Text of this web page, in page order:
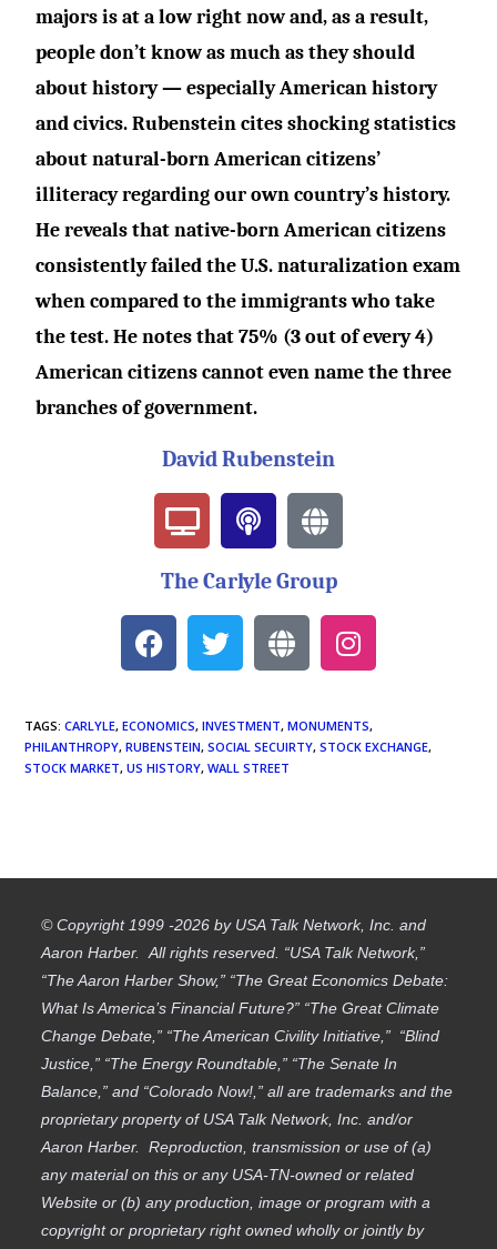
majors is at a low right now and, as a result,
people don’t know as much as they should
about history — especially American history
and civics. Rubenstein cites shocking statistics
about natural-born American citizens’
illiteracy regarding our own country’s history.
He reveals that native-born American citizens
consistently failed the U.S. naturalization exam
when compared to the immigrants who take
the test. He notes that 75% (3 out of every 4)
American citizens cannot even name the three
branches of government.
David Rubenstein
The Carlyle Group
TAGS:CARLYLE, ECONOMICS, INVESTMENT, MONUMENTS,
PHILANTHROPY, RUBENSTEIN, SOCIAL SECUIRTY, STOCK EXCHANGE,
STOCK MARKET, US HISTORY, WALL STREET
© Copyright 1999 -2026 by USA Talk Network, Inc. and
Aaron Harber. All rights reserved. “USA Talk Network,”
“The Aaron Harber Show,” “The Great Economics Debate:
What Is America’s Financial Future?” “The Great Climate
Change Debate,” “The American Civility Initiative,” “Blind
Justice,” “The Energy Roundtable,” “The Senate In
Balance,” and “Colorado Now!,” all are trademarks and the
proprietary property of USA Talk Network, Inc. and/or
Aaron Harber. Reproduction, transmission or use of (a)
any material on this or any USA-TN-owned or related
Website or (b) any production, image or program with a
copyright or proprietary right owned wholly or jointly by